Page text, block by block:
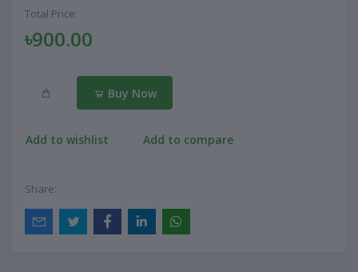
Total Price:
৳900.00
Buy Now
Add to wishlist Add to compare
Share: